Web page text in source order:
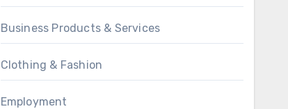
Business Products & Services
Clothing & Fashion
Employment